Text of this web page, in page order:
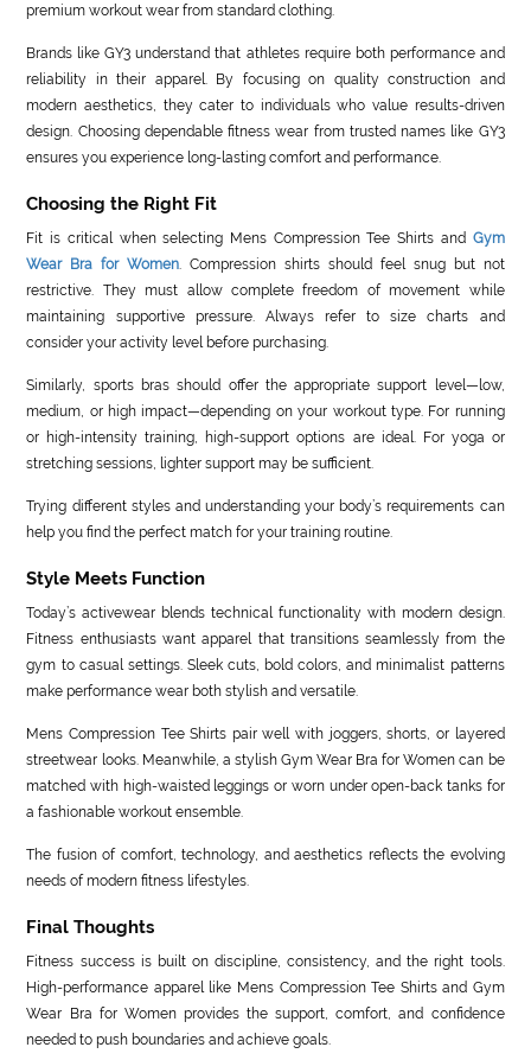
premium workout wear from standard clothing.
Brands like GY3 understand that athletes require both performance and
reliability in their apparel. By focusing on quality construction and
modern aesthetics, they cater to individuals who value results-driven
design. Choosing dependable fitness wear from trusted names like GY3
ensures you experience long-lasting comfort and performance.
Choosing the Right Fit
Fit is critical when selecting Mens Compression Tee Shirts and Gym
Wear Bra for Women . Compression shirts should feel snug but not
restrictive. They must allow complete freedom of movement while
maintaining supportive pressure. Always refer to size charts and
consider your activity level before purchasing.
Similarly, sports bras should offer the appropriate support level—low,
medium, or high impact—depending on your workout type. For running
or high-intensity training, high-support options are ideal. For yoga or
stretching sessions, lighter support may be sufficient.
Trying different styles and understanding your body’s requirements can
help you find the perfect match for your training routine.
Style Meets Function
Today’s activewear blends technical functionality with modern design.
Fitness enthusiasts want apparel that transitions seamlessly from the
gym to casual settings. Sleek cuts, bold colors, and minimalist patterns
make performance wear both stylish and versatile.
Mens Compression Tee Shirts pair well with joggers, shorts, or layered
streetwear looks. Meanwhile, a stylish Gym Wear Bra for Women can be
matched with high-waisted leggings or worn under open-back tanks for
a fashionable workout ensemble.
The fusion of comfort, technology, and aesthetics reflects the evolving
needs of modern fitness lifestyles.
Final Thoughts
Fitness success is built on discipline, consistency, and the right tools.
High-performance apparel like Mens Compression Tee Shirts and Gym
Wear Bra for Women provides the support, comfort, and confidence
needed to push boundaries and achieve goals.